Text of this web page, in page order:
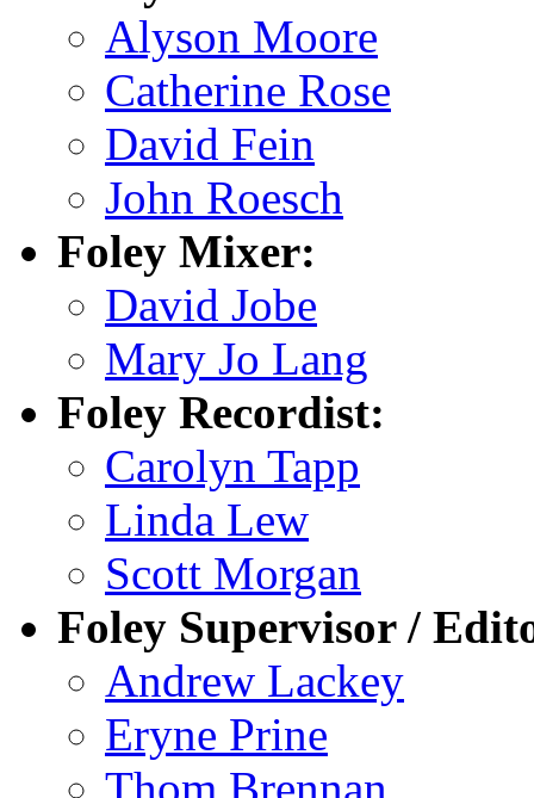
Alyson Moore
Catherine Rose
David Fein
John Roesch
Foley Mixer:
David Jobe
Mary Jo Lang
Foley Recordist:
Carolyn Tapp
Linda Lew
Scott Morgan
Foley Supervisor /
Andrew Lackey
Eryne Prine
Thom Brennan